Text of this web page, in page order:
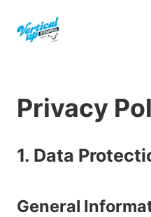
Privacy
1. Data
General